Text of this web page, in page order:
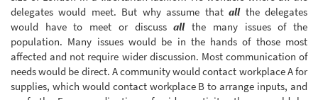
delegates would meet. But why assume thatallthe delegates
would have to meet or discussallthe many issues of the
population. Many issues would be in the hands of those most
affected and not require wider discussion. Most communication of
needs would be direct. A community would contact workplace A for
supplies, which would contact workplace B to arrange inputs, and